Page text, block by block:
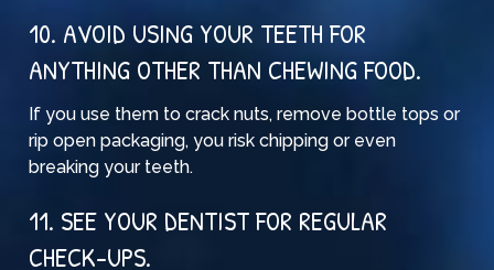
10. AVOID USING YOUR TEETH FOR
ANYTHING OTHER THAN CHEWING FOOD.
If you use them to crack nuts, remove bottle tops or
rip open packaging, you risk chipping or even
breaking your teeth.
11. SEE YOUR DENTIST FOR REGULAR
CHECK-UPS.